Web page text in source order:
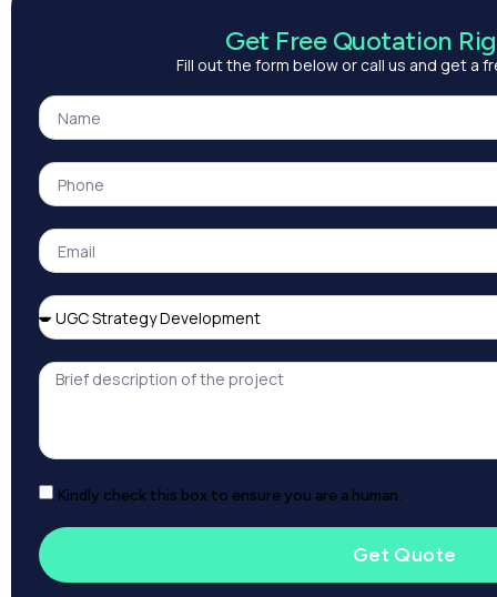
Get Free Quotation
Fill out the form below or call us and get a
Kindly check this box to ensure you are a human.
Get Quote